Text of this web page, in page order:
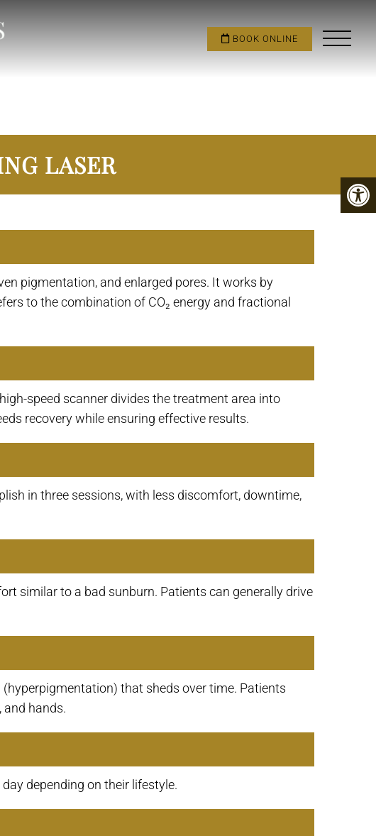
BOOK ONLINE
LASER
pigmentation, and enlarged pores. It works by
to the combination of CO₂ energy and fractional
speed scanner divides the treatment area into
recovery while ensuring effective results.
in three sessions, with less discomfort, downtime,
similar to a bad sunburn. Patients can generally drive
that sheds over time. Patients
and hands.
depending on their lifestyle.